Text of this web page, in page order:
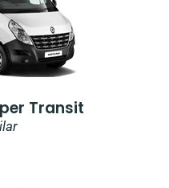
Transit